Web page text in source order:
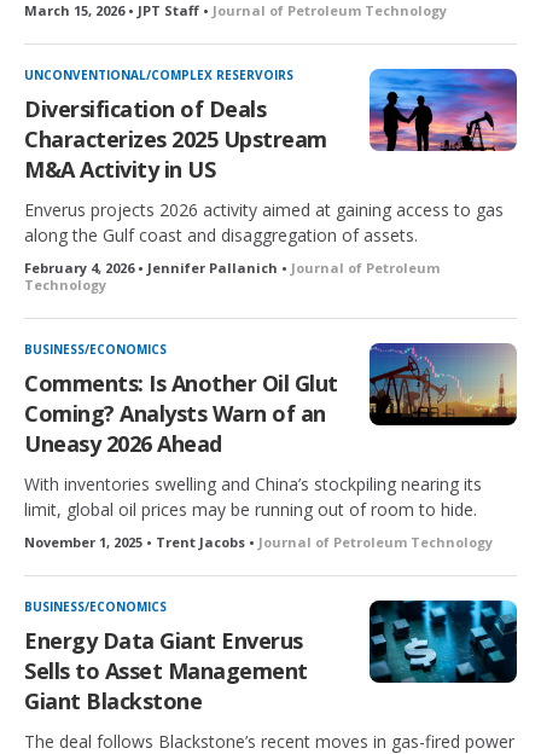
March 15, 2026 • JPT Staff • Journal of Petroleum Technology
UNCONVENTIONAL/COMPLEX RESERVOIRS
Diversification of Deals
Characterizes 2025 Upstream
M&A Activity in US
Enverus projects 2026 activity aimed at gaining access to gas
along the Gulf coast and disaggregation of assets.
February 4, 2026 • Jennifer Pallanich • Journal of Petroleum
Technology
BUSINESS/ECONOMICS
Comments: Is Another Oil Glut
Coming? Analysts Warn of an
Uneasy 2026 Ahead
With inventories swelling and China’s stockpiling nearing its
limit, global oil prices may be running out of room to hide.
November 1, 2025 • Trent Jacobs • Journal of Petroleum Technology
BUSINESS/ECONOMICS
Energy Data Giant Enverus
Sells to Asset Management
Giant Blackstone
The deal follows Blackstone’s recent moves in gas-fired power